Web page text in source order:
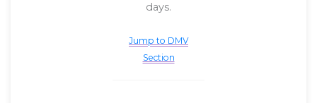
days.
Jump to DMV
Section